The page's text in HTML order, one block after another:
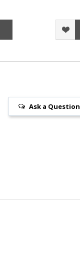
Ask a Question